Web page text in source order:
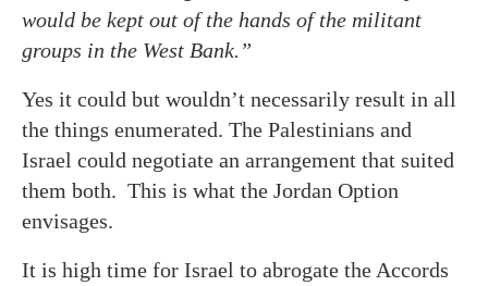
would be kept out of the hands of the militant
groups in the West Bank.”
Yes it could but wouldn’t necessarily result in all
the things enumerated. The Palestinians and
Israel could negotiate an arrangement that suited
them both. This is what the Jordan Option
envisages.
It is high time for Israel to abrogate the Accords